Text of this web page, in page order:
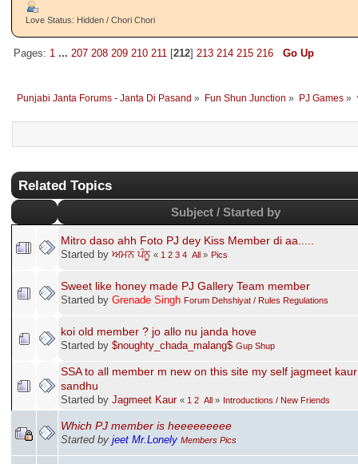
Love Status: Hidden / Chori Chori
Pages: 1 ... 207 208 209 210 211 [212] 213 214 215 216 Go Up
Punjabi Janta Forums - Janta Di Pasand » Fun Shun Junction » PJ Games »
Related Topics
Subject / Started by
Mitro daso ahh Foto PJ dey Kiss Member di aa.....
Started by ਅਮਨ ਪੰਨੂ « 1 2 3 4 All » Pics
Sweet like honey made PJ Gallery Team member
Started by Grenade Singh Forum Dehshiyat / Rules Regulations
koi old member ? jo allo nu janda hove
Started by $noughty_chada_malang$ Gup Shup
SSA to all member m new on this site my self jagmeet kaur
sandhu
Started by Jagmeet Kaur « 1 2 All » Introductions / New Friends
Which PJ member is heeeeeeeee
Started by jeet Mr.Lonely Members Pics